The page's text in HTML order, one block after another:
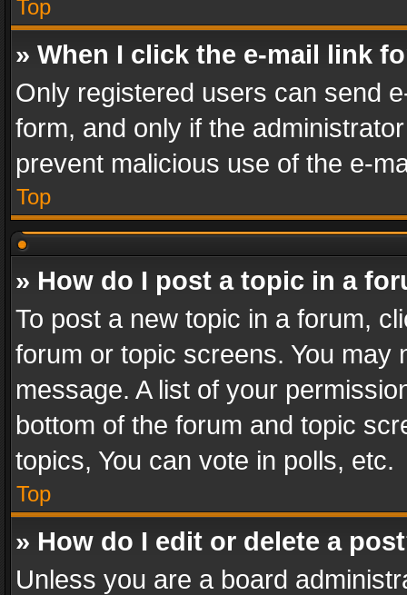
Top
» When I click the e-mail link
Only registered users can send
form, and only if the
prevent malicious use of the e-
Top
» How do I post a topic in a
To post a new topic in a forum,
forum or topic screens. You
message. A list of your
bottom of the forum and topic
topics, You can vote in polls, etc.
Top
» How do I edit or delete a
Unless you are a board